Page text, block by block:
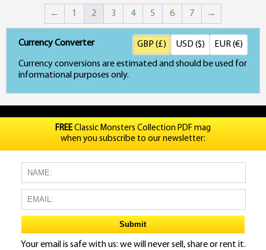
← 1 2 3 4 5 6 7 →
Currency Converter
Currency conversions are estimated and should be used for
informational purposes only.
GBP (£) USD ($) EUR (€)
FREEClassic Monsters Collection PDF mag
when you subscribe to our newsletter:
Your email is safe with us: we will never sell, share or rent it.